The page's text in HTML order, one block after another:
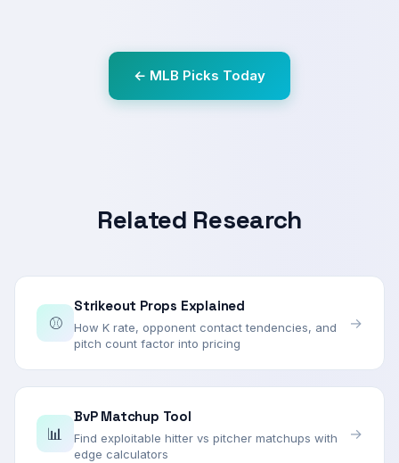
← MLB Picks Today
Related Research
⚾
Strikeout Props Explained
How K rate, opponent contact tendencies, and
pitch count factor into pricing
→
📊
BvP Matchup Tool
Find exploitable hitter vs pitcher matchups with
edge calculators
→